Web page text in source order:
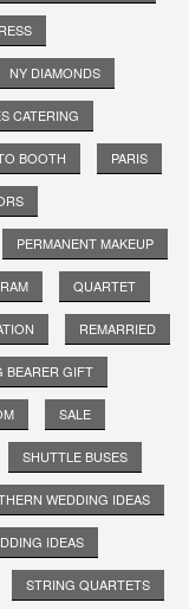
NY DIAMONDS
CATERING
BOOTH PARIS
PERMANENT MAKEUP
QUARTET
REMARRIED
BEARER GIFT
SALE
SHUTTLE BUSES
WEDDING IDEAS
IDEAS
STRING QUARTETS